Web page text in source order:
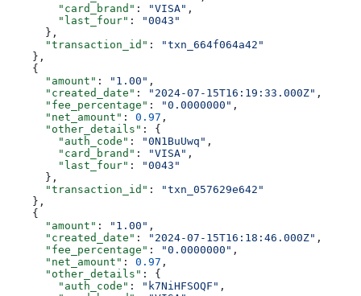
        "card_brand"
: "VISA" ,
        "last_four"
:
"0043"
      },
      "transaction_id"
:
"txn_664f064a42"
    },
    {
      "amount"
: "1.00" ,
      "created_date"
: "2024-07-15T16:19:33.000Z" ,
      "fee_percentage"
: "0.0000000" ,
      "net_amount"
: 0.97 ,
      "other_details"
: {
        "auth_code"
: "0N1BuUwq" ,
        "card_brand"
: "VISA" ,
        "last_four"
:
"0043"
      },
      "transaction_id"
:
"txn_057629e642"
    },
    {
      "amount"
: "1.00" ,
      "created_date"
: "2024-07-15T16:18:46.000Z" ,
      "fee_percentage"
: "0.0000000" ,
      "net_amount"
: 0.97 ,
      "other_details"
: {
        "auth_code"
: "k7NiHFSOQF" ,